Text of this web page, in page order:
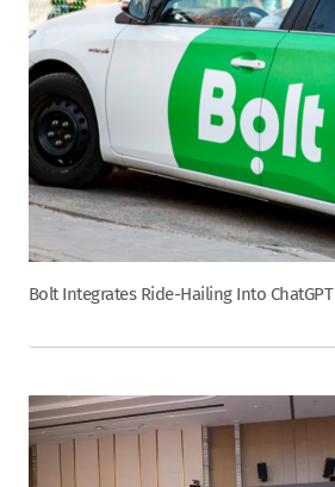
Bolt Integrates Ride-Hailing Into ChatGPT